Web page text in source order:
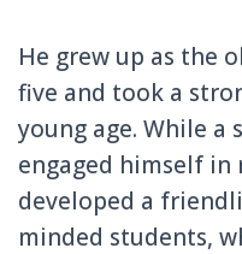
He grew up as the
five and took a
young age. While a
engaged himself in
developed a
minded students,